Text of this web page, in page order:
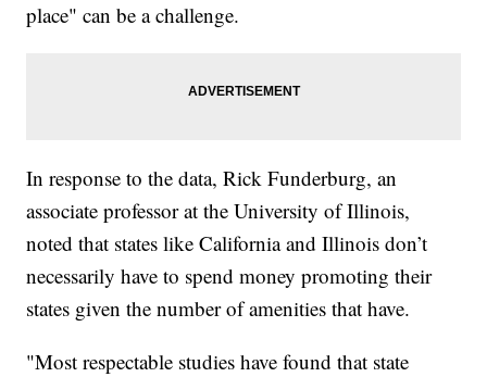
place" can be a challenge.
In response to the data, Rick Funderburg, an
associate professor at the University of Illinois,
noted that states like California and Illinois don’t
necessarily have to spend money promoting their
states given the number of amenities that have.
"Most respectable studies have found that state